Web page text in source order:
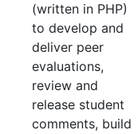
(written in PHP)
to develop and
deliver peer
evaluations,
review and
release student
comments, build